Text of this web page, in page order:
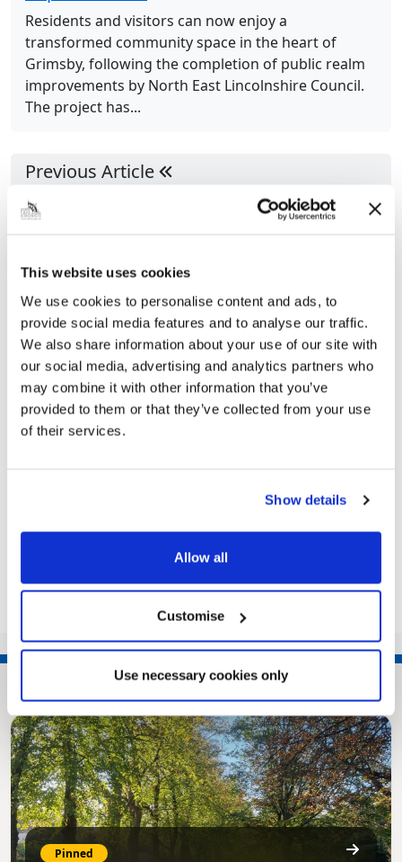
This website uses cookies
We use cookies to personalise content and ads, to
provide social media features and to analyse our traffic.
We also share information about your use of our site with
our social media, advertising and analytics partners who
may combine it with other information that you’ve
provided to them or that they’ve collected from your use
of their services.
Show details
Allow all
Customise
Use necessary cookies only
Residents and visitors can now enjoy a
transformed community space in the heart of
Grimsby, following the completion of public realm
improvements by North East Lincolnshire Council.
The project has...
Previous Article
TEMPORARY FOOTPATH CLOSUREPART
36 HEALING, PUBLIC BRIDLEWAY 12
GRIMSBY, PUBLIC FOOTPATH 35
STALLINGBOROUGH, PART OF PUBLIC
FOOTPATH 46 HEALING, AND PUBLIC
FOOTPATH 47 HEALING ORDER 2025 –
UPDATE
NOTICE IS HEREBY GIVEN that the North East
Lincolnshire Borough Council have made an Order
Pinned